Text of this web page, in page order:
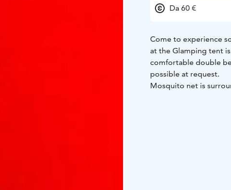
Da 60 €
Come to experience
at the Glamping tent
comfortable double
possible at request.
Mosquito net is
possible when